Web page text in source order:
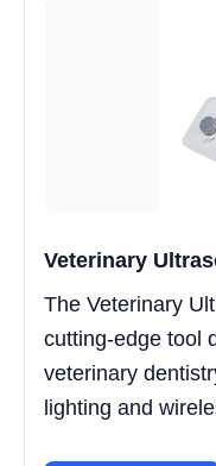
Veterinary
The Veterinary
cutting-edge tool
veterinary
lighting and